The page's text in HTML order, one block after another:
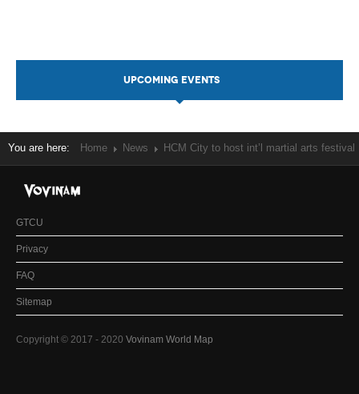
UPCOMING EVENTS
You are here: Home News HCM City to host int’l martial arts festival
GTCU
Privacy
FAQ
Sitemap
Copyright © 2017 - 2020 Vovinam World Map